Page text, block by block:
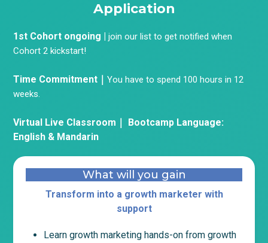
Application
1st Cohort ongoing |join our list to get notified when
Cohort 2 kickstart!
Time Commitment｜You have to spend 100 hours in 12
weeks.
Virtual Live Classroom｜ Bootcamp Language:
English & Mandarin
What will you gain
Transform into a growth marketer with
support
Learn growth marketing hands-on from growth